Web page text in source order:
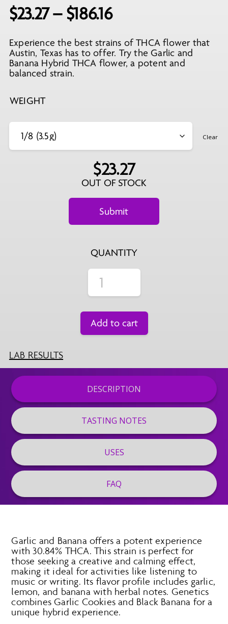
$23.27– $186.16Price
$23.27
through
Experience the best strains of THCA flower that
Austin, Texas has to offer. Try the Garlic and
Banana Hybrid THCA flower, a potent and
balanced strain.
WEIGHT
Clear
$23.27
OUT OF STOCK
QUANTITY
Add to cart
LAB RESULTS
DESCRIPTION
TASTING NOTES
USES
FAQ
Garlic and Banana offers a potent experience
with 30.84% THCA. This strain is perfect for
those seeking a creative and calming effect,
making it ideal for activities like listening to
music or writing. Its flavor profile includes garlic,
lemon, and banana with herbal notes. Genetics
combines Garlic Cookies and Black Banana for a
unique hybrid experience.